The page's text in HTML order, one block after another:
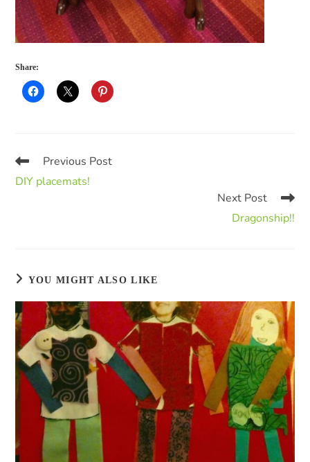
Share:
Previous Post
DIY placemats!
Next Post
Dragonship!!
YOU MIGHT ALSO LIKE